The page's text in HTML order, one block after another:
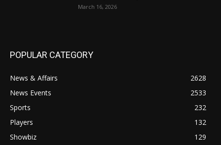
March 16, 2026
POPULAR CATEGORY
News & Affairs
2628
News Events
2533
Sports
232
Players
132
Showbiz
129